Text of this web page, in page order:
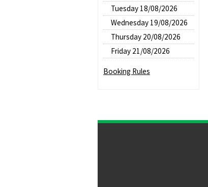
Tuesday 18/08/2026
Wednesday 19/08/2026
Thursday 20/08/2026
Friday 21/08/2026
Booking Rules